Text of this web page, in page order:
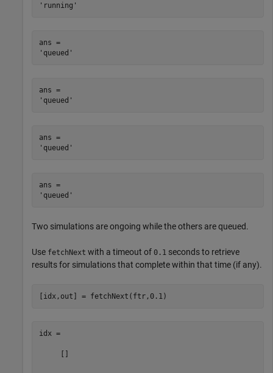
ans =
ans =
ans =
ans =
Two simulations are ongoing while the others are queued.
Use fetchNext with a timeout of 0.1 seconds to retrieve
results for simulations that complete within that time (if any).
[idx,out] = fetchNext(ftr,0.1)
idx =
     []